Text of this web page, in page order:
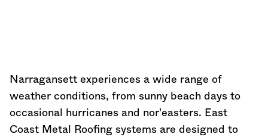
Narragansett experiences a wide range of
weather conditions, from sunny beach days to
occasional hurricanes and nor'easters. East
Coast Metal Roofing systems are designed to